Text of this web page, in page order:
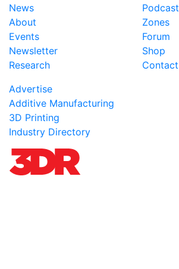
News
About
Events
Newsletter
Research
Podcast
Zones
Forum
Shop
Contact
Advertise
Additive Manufacturing
3D Printing
Industry Directory